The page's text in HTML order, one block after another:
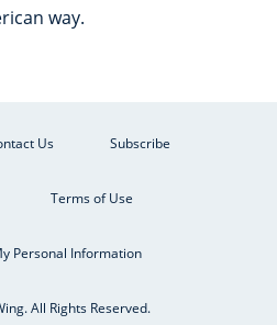
way.
Us Subscribe
Terms of Use
Personal Information
All Rights Reserved.